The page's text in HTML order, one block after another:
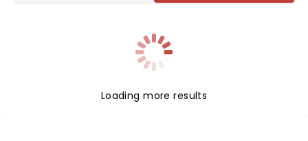
Loading more results